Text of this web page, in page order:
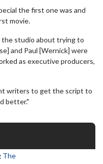
the first one was and
movie.
the studio about trying to
and Paul [Wernick] were
as executive producers,
writers to get the script to
better."
The